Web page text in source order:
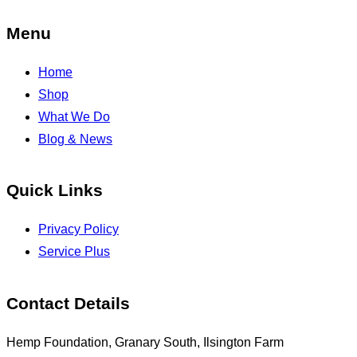
Menu
Home
Shop
What We Do
Blog & News
Quick Links
Privacy Policy
Service Plus
Contact Details
Hemp Foundation, Granary South, Ilsington Farm